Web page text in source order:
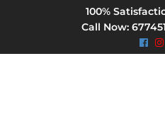
100%
Call Now: